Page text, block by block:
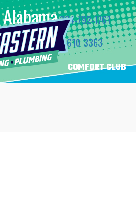
Alabama334-792-1761
Florida850-610-3363
COMFORT CLUB